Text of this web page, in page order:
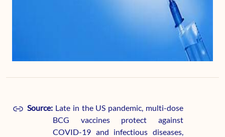
Source: Late in the US pandemic, multi-dose
BCG vaccines protect against
COVID-19 and infectious diseases,